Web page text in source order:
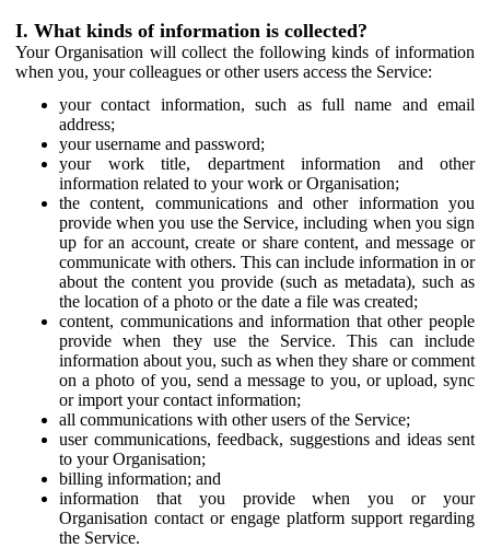
I. What kinds of information is collected?
Your Organisation will collect the following kinds of information
when you, your colleagues or other users access the Service:
your contact information, such as full name and email
address;
your username and password;
your work title, department information and other
information related to your work or Organisation;
the content, communications and other information you
provide when you use the Service, including when you sign
up for an account, create or share content, and message or
communicate with others. This can include information in or
about the content you provide (such as metadata), such as
the location of a photo or the date a file was created;
content, communications and information that other people
provide when they use the Service. This can include
information about you, such as when they share or comment
on a photo of you, send a message to you, or upload, sync
or import your contact information;
all communications with other users of the Service;
user communications, feedback, suggestions and ideas sent
to your Organisation;
billing information; and
information that you provide when you or your
Organisation contact or engage platform support regarding
the Service.